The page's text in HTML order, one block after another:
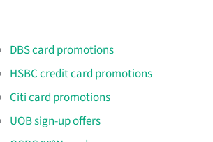
DBS card promotions
HSBC credit card promotions
Citi card promotions
UOB sign-up offers